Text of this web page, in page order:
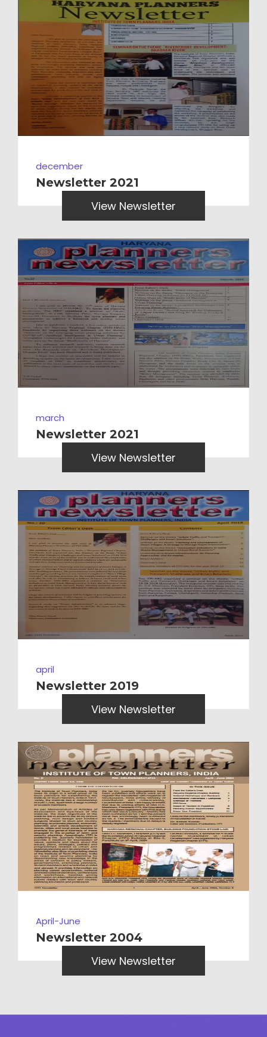
december
Newsletter 2021
View Newsletter
march
Newsletter 2021
View Newsletter
april
Newsletter 2019
View Newsletter
April-June
Newsletter 2004
View Newsletter